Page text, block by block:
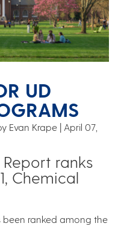
UD
Evan Krape
April 07,
ranks
Chemical
been ranked among the